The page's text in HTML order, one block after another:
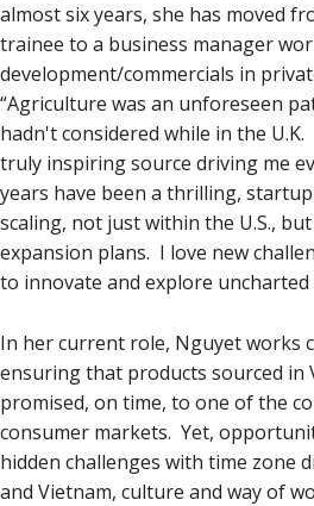
almost six years, she has moved
trainee to a business manager
development/commercials in
“Agriculture was an unforeseen
hadn't considered while in the
truly inspiring source driving me
years have been a thrilling,
scaling, not just within the U.S.,
expansion plans. I love new
to innovate and explore
In her current role, Nguyet works
ensuring that products sourced in
promised, on time, to one of the
consumer markets. Yet,
hidden challenges with time zone
and Vietnam, culture and way of